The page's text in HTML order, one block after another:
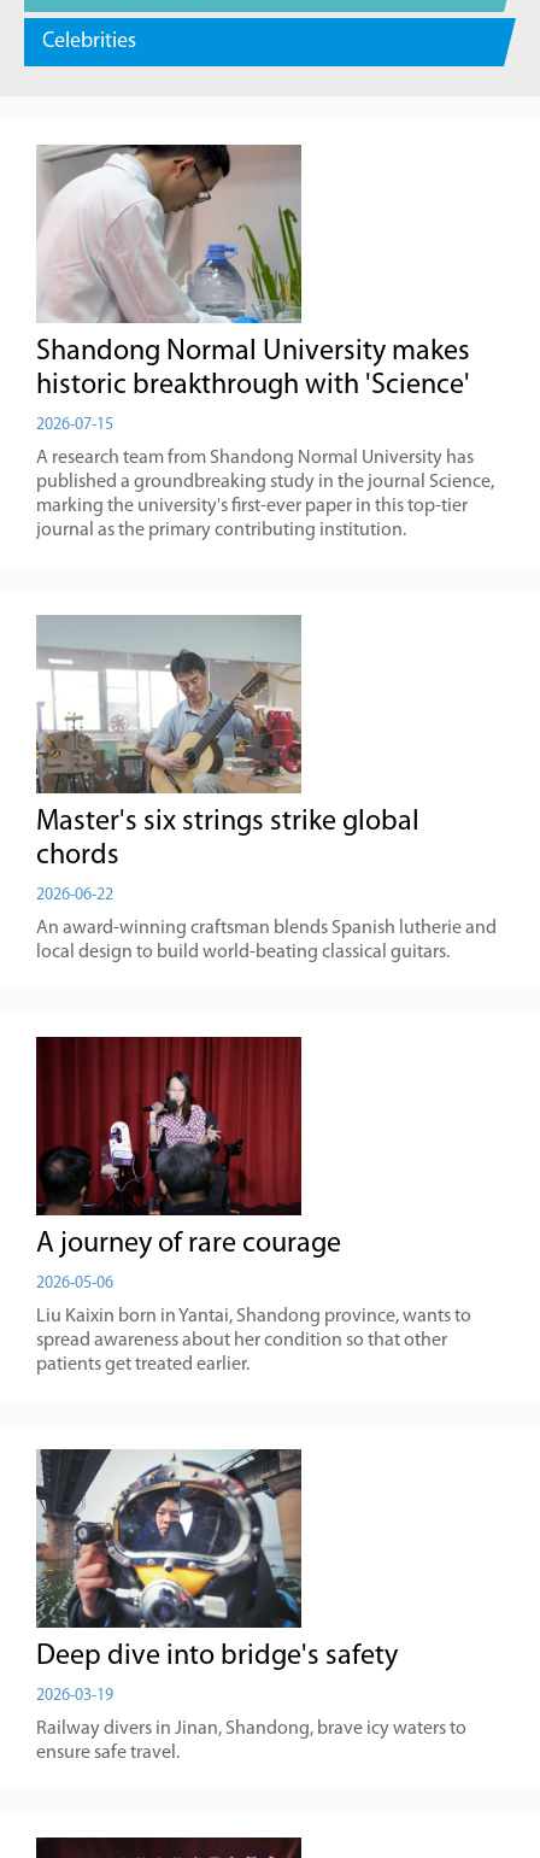
Celebrities
Shandong Normal University makes
historic breakthrough with 'Science'
2026-07-15
A research team from Shandong Normal University has
published a groundbreaking study in the journal Science,
marking the university's first-ever paper in this top-tier
journal as the primary contributing institution.
Master's six strings strike global
chords
2026-06-22
An award-winning craftsman blends Spanish lutherie and
local design to build world-beating classical guitars.
A journey of rare courage
2026-05-06
Liu Kaixin born in Yantai, Shandong province, wants to
spread awareness about her condition so that other
patients get treated earlier.
Deep dive into bridge's safety
2026-03-19
Railway divers in Jinan, Shandong, brave icy waters to
ensure safe travel.